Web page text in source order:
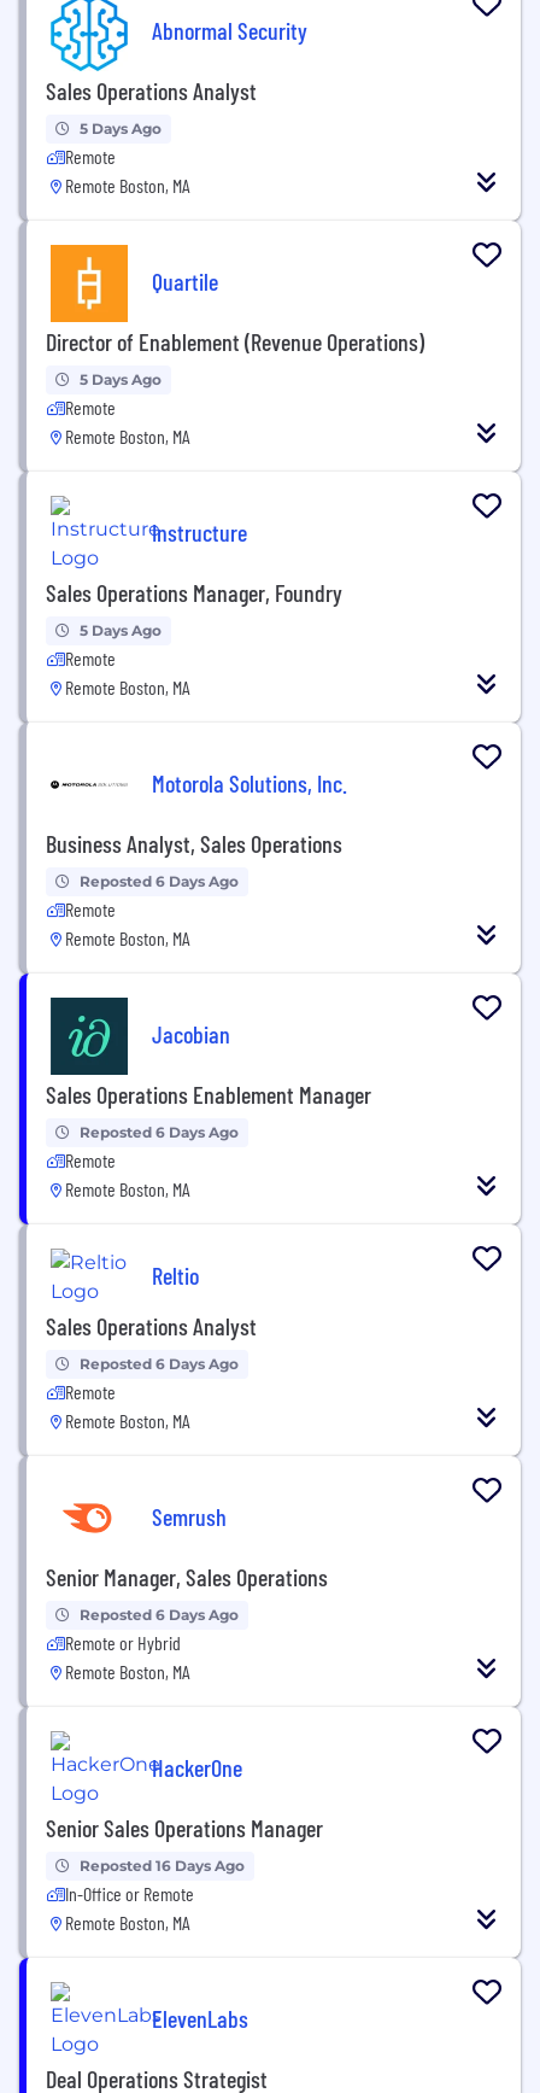
Abnormal Security
Sales Operations Analyst
5 Days Ago
Remote
Remote Boston, MA
Quartile
Director of Enablement (Revenue Operations)
5 Days Ago
Remote
Remote Boston, MA
Instructure
Sales Operations Manager, Foundry
5 Days Ago
Remote
Remote Boston, MA
Motorola Solutions, Inc.
Business Analyst, Sales Operations
Reposted 6 Days Ago
Remote
Remote Boston, MA
Jacobian
Sales Operations Enablement Manager
Reposted 6 Days Ago
Remote
Remote Boston, MA
Reltio
Sales Operations Analyst
Reposted 6 Days Ago
Remote
Remote Boston, MA
Semrush
Senior Manager, Sales Operations
Reposted 6 Days Ago
Remote or Hybrid
Remote Boston, MA
HackerOne
Senior Sales Operations Manager
Reposted 16 Days Ago
In-Office or Remote
Remote Boston, MA
ElevenLabs
Deal Operations Strategist